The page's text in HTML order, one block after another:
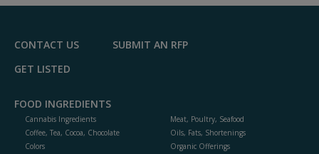
CONTACT US
SUBMIT AN RFP
GET LISTED
FOOD INGREDIENTS
Cannabis Ingredients
Coffee, Tea, Cocoa, Chocolate
Colors
Meat, Poultry, Seafood
Oils, Fats, Shortenings
Organic Offerings